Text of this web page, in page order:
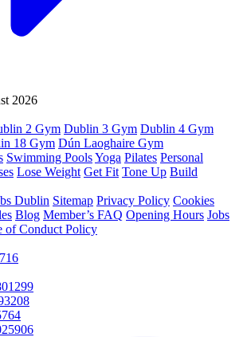
2026
2 Gym Dublin 3 Gym Dublin 4 Gym
18 Gym Dún Laoghaire Gym
Swimming PoolsYoga Pilates Personal
Lose Weight Get Fit Tone Up Build
Dublin Sitemap Privacy Policy Cookies
Blog Member’s FAQ Opening Hours Jobs
of Conduct Policy